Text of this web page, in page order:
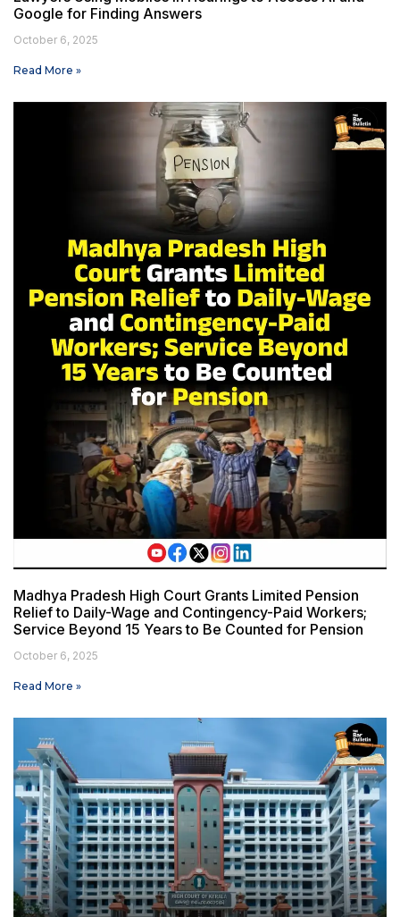
Google for Finding Answers
October 6, 2025
Read More »
Madhya Pradesh High Court Grants Limited Pension
Relief to Daily-Wage and Contingency-Paid Workers;
Service Beyond 15 Years to Be Counted for Pension
October 6, 2025
Read More »